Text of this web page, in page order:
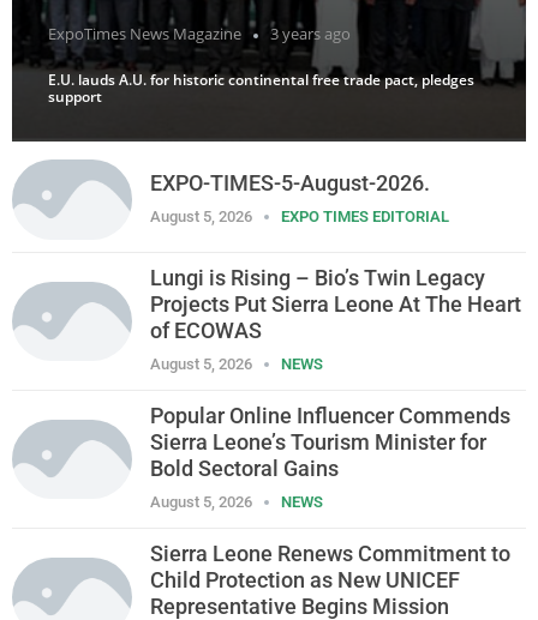
ExpoTimes News Magazine 3 years ago
E.U. lauds A.U. for historic continental free trade pact, pledges
support
EXPO-TIMES-5-August-2026.
August 5, 2026 EXPO TIMES EDITORIAL
Lungi is Rising – Bio’s Twin Legacy
Projects Put Sierra Leone At The Heart
of ECOWAS
August 5, 2026 NEWS
Popular Online Influencer Commends
Sierra Leone’s Tourism Minister for
Bold Sectoral Gains
August 5, 2026 NEWS
Sierra Leone Renews Commitment to
Child Protection as New UNICEF
Representative Begins Mission